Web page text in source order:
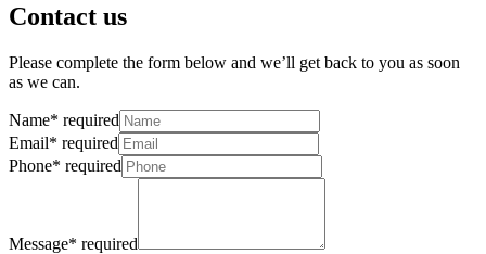
Contact us
Please complete the form below and we’ll get back to you as soon
as we can.
Name* required
Email* required
Phone* required
Message* required